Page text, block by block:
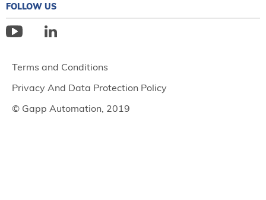
FOLLOW US
© Gapp Automation, 2019
Terms and Conditions
Privacy And Data Protection Policy